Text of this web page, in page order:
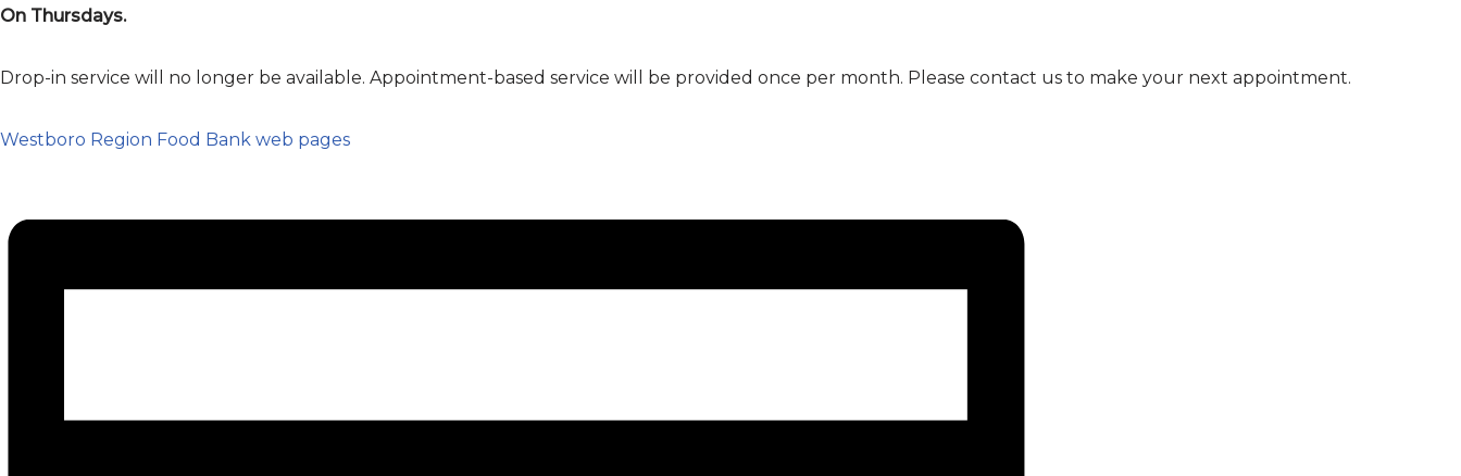
On Thursdays.
Drop-in service will no longer be available. Appointment-based service will be provided once per month. Please contact us to make your next appointment.
Westboro Region Food Bank web pages